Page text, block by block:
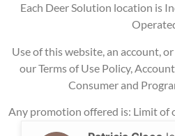
Each Deer Solution location is
Use of this website, an account,
our Terms of Use Policy,
Consumer and
Any promotion offered is: Limit of
per property, Current